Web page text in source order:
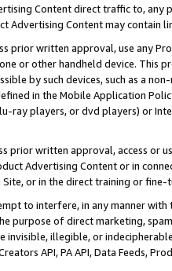
Content direct traffic to,
Advertising Content may contain
prior written approval, use any
or other handheld device. This
by such devices, such as a
in the Mobile Application
ray players, or dvd players) or
prior written approval, access or
Advertising Content or in
or in the direct training or
to interfere, in any manner
purpose of direct marketing,
invisible, illegible, or
API, PA API, Data Feeds,